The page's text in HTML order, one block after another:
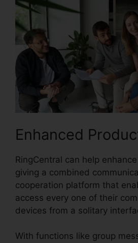
Enhanced
RingCentral can help
giving a combined
cooperation platform that
access every one of their
devices from a solitary
With functions like group